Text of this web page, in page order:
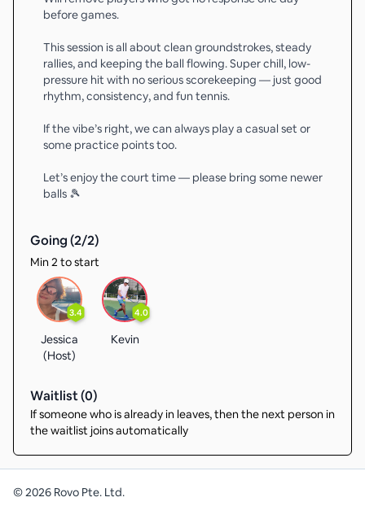
before games.
This session is all about clean groundstrokes, steady
rallies, and keeping the ball flowing. Super chill, low-
pressure hit with no serious scorekeeping — just good
rhythm, consistency, and fun tennis.
If the vibe’s right, we can always play a casual set or
some practice points too.
Let’s enjoy the court time — please bring some newer
balls 🎾
Going (2/2)
Min 2 to start
3.4
Jessica
(Host)
4.0
Kevin
Waitlist (0)
If someone who is already in leaves, then the next person in
the waitlist joins automatically
©2026 Rovo Pte. Ltd.